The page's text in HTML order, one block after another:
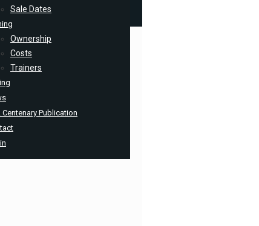
Sale Dates
Ownership
Costs
Trainers
Centenary Publication